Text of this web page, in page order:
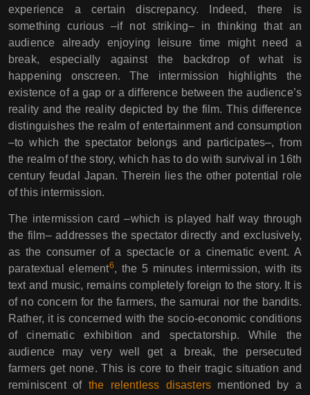
experience a certain discrepancy. Indeed, there is
something curious –if not striking– in thinking that an
audience already enjoying leisure time might need a
break, especially against the backdrop of what is
happening onscreen. The intermission highlights the
existence of a gap or a difference between the audience’s
reality and the reality depicted by the film. This difference
distinguishes the realm of entertainment and consumption
–to which the spectator belongs and participates–, from
the realm of the story, which has to do with survival in 16th
century feudal Japan. Therein lies the other potential role
of this intermission.
The intermission card –which is played half way through
the film– addresses the spectator directly and exclusively,
as the consumer of a spectacle or a cinematic event. A
paratextual element6, the 5 minutes intermission, with its
text and music, remains completely foreign to the story. It is
of no concern for the farmers, the samurai nor the bandits.
Rather, it is concerned with the socio-economic conditions
of cinematic exhibition and spectatorship. While the
audience may very well get a break, the persecuted
farmers get none. This is core to their tragic situation and
reminiscent of the relentless disasters mentioned by a